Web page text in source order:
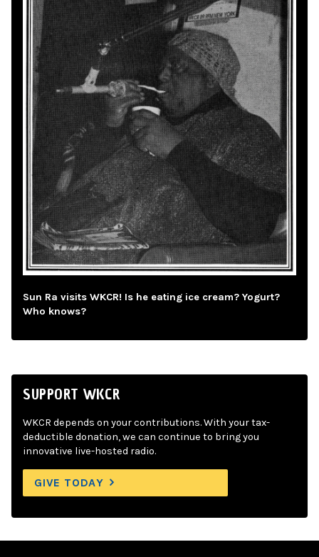
Sun Ra visits WKCR! Is he eating ice cream? Yogurt?
Who knows?
SUPPORT WKCR
WKCR depends on your contributions. With your tax-
deductible donation, we can continue to bring you
innovative live-hosted radio.
GIVE TODAY